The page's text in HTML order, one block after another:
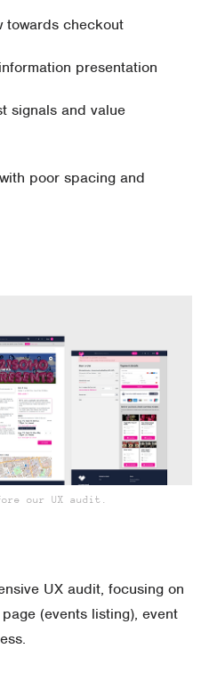
towards checkout
presentation
signals and value
poor spacing and
our UX audit.
UX audit, focusing on
(events listing), event